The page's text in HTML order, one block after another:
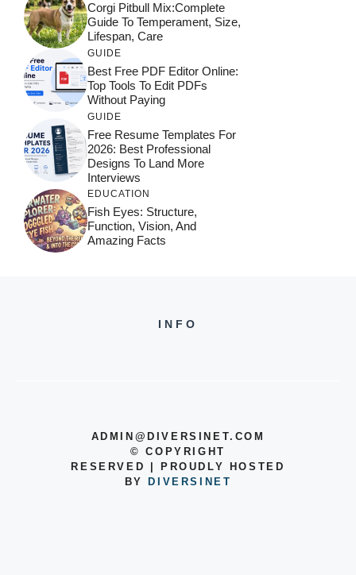
Corgi Pitbull Mix:Complete
Guide To Temperament, Size,
Lifespan, Care
GUIDE
Best Free PDF Editor Online:
Top Tools To Edit PDFs
Without Paying
GUIDE
Free Resume Templates For
2026: Best Professional
Designs To Land More
Interviews
EDUCATION
Fish Eyes: Structure,
Function, Vision, And
Amazing Facts
INFO
ADMIN@DIVERSINET.COM
©COPYRIGHT
RESERVED | PROUDLY HOSTED
BY
DIVERSINET